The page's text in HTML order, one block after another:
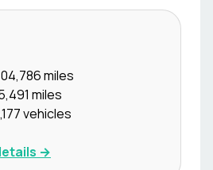
miles
miles
vehicles
→